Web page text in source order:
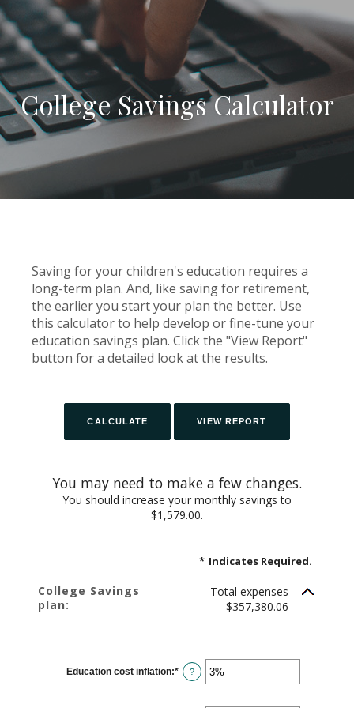
College Savings Calculator
Saving for your children's education requires a
long-term plan. And, like saving for retirement,
the earlier you start your plan the better. Use
this calculator to help develop or fine-tune your
education savings plan. Click the "View Report"
button for a detailed look at the results.
You may need to make a few changes.
You should increase your monthly savings to
$1,579.00.
* Indicates Required.
College Savings
plan:
Total expenses
$357,380.06
Education cost inflation:* Enter
an
?